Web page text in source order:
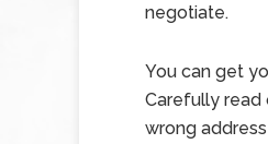
negotiate.
You can get
Carefully read
wrong